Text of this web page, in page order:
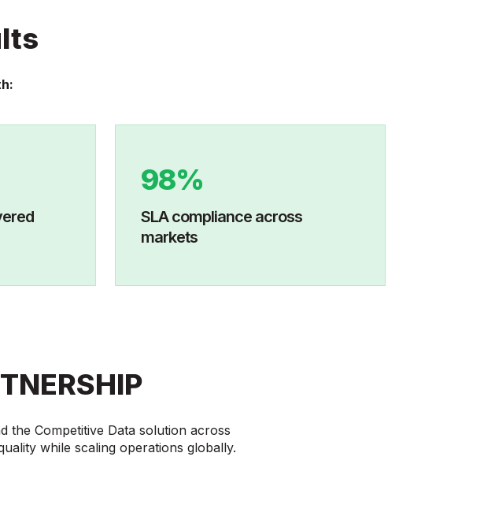
98%
SLA compliance across
markets
the Competitive Data solution across
while scaling operations globally.